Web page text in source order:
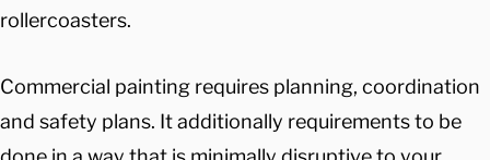
rollercoasters.
Commercial painting requires planning, coordination
and safety plans. It additionally requirements to be